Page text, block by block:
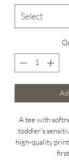
A tee with
toddler's
high-quality